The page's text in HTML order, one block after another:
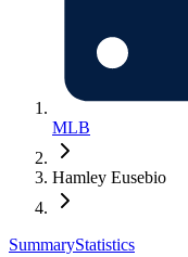
MLB
Hamley Eusebio
SummaryStatistics